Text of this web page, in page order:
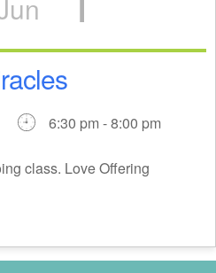
6:30 pm - 8:00 pm
class. Love Offering